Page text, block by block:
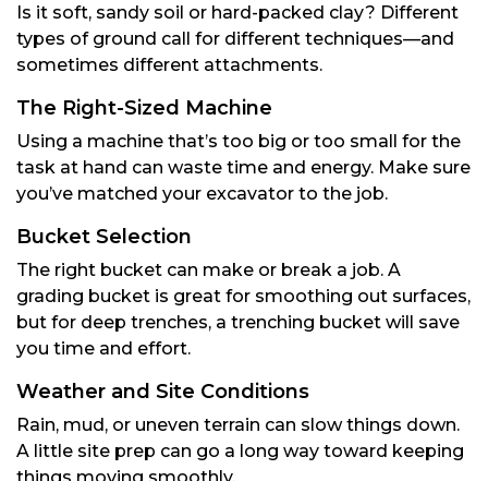
Is it soft, sandy soil or hard-packed clay? Different
types of ground call for different techniques—and
sometimes different attachments.
The Right-Sized Machine
Using a machine that’s too big or too small for the
task at hand can waste time and energy. Make sure
you’ve matched your excavator to the job.
Bucket Selection
The right bucket can make or break a job. A
grading bucket is great for smoothing out surfaces,
but for deep trenches, a trenching bucket will save
you time and effort.
Weather and Site Conditions
Rain, mud, or uneven terrain can slow things down.
A little site prep can go a long way toward keeping
things moving smoothly.